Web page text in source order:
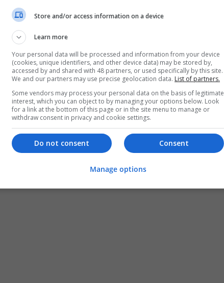
Store and/or access information on a device
Learn more
Your personal data will be processed and information from your device
(cookies, unique identifiers, and other device data) may be stored by,
accessed by and shared with 48 partners, or used specifically by this site.
We and our partners may use precise geolocation data. List of partners.
Some vendors may process your personal data on the basis of legitimate
interest, which you can object to by managing your options below. Look
for a link at the bottom of this page or in the site menu to manage or
withdraw consent in privacy and cookie settings.
Consent
Do not consent
Manage options